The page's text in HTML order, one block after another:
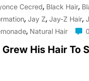
Cecred, Black Hair,
, Jay Z, Jay-Z Hair,
, Natural Hair
His Hair To